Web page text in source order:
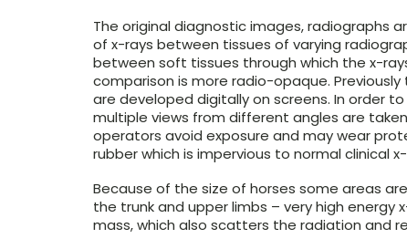
The original diagnostic images, radiographs
of x-rays between tissues of varying
between soft tissues through which the x-
comparison is more radio-opaque.
are developed digitally on screens. In order
multiple views from different angles are
operators avoid exposure and may wear
rubber which is impervious to normal clinical
Because of the size of horses some areas
the trunk and upper limbs – very high
mass, which also scatters the radiation and